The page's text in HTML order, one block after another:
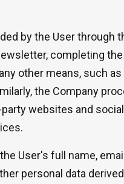
by the User through
completing the
other means, such as
the Company
websites and
User's full name, email
personal data